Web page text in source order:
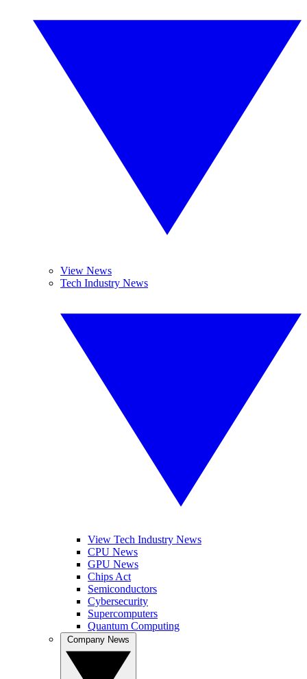
View News
Tech Industry News
View Tech Industry News
CPU News
GPU News
Chips Act
Semiconductors
Cybersecurity
Supercomputers
Quantum Computing